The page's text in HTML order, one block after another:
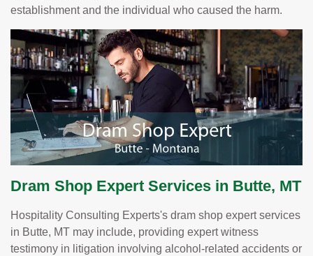
establishment and the individual who caused the harm.
Dram Shop Expert Services in Butte, MT
Hospitality Consulting Experts's dram shop expert services
in Butte, MT may include, providing expert witness
testimony in litigation involving alcohol-related accidents or